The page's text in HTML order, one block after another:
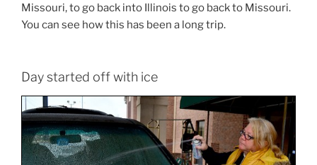
Missouri, to go back into Illinois to go back to Missouri.
You can see how this has been a long trip.
Day started off with ice